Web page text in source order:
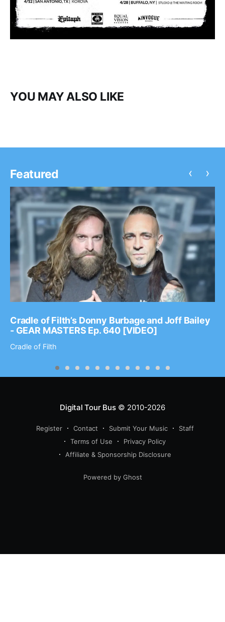
YOU MAY ALSO LIKE
Featured
Cradle of Filth’s Donny Burbage and Joff Bailey
- GEAR MASTERS Ep. 640 [VIDEO]
Cradle of Filth
‹ ›
Digital Tour Bus© 2010-2026
Register Contact Submit Your Music
Staff
Terms of Use
Privacy Policy
Affiliate & Sponsorship Disclosure
Powered by Ghost